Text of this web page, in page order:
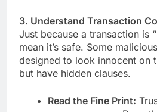
3. Understand Transaction
Just because a transaction is
mean it’s safe. Some
designed to look innocent on
but have hidden clauses.
Read the Fine Print: